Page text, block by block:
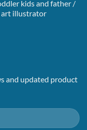
kids and father /
art illustrator
and updated product